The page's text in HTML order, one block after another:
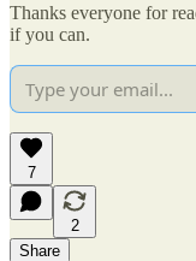
Thanks everyone for
if you can.
7
2
Share